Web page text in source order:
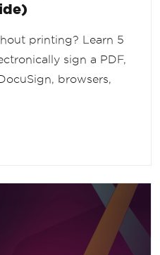
printing? Learn 5
sign a PDF,
browsers,